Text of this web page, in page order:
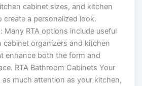
cabinet sizes, and kitchen
create a personalized look.
Many RTA options include useful
cabinet organizers and kitchen
enhance both the form and
RTA Bathroom Cabinets Your
much attention as your kitchen,